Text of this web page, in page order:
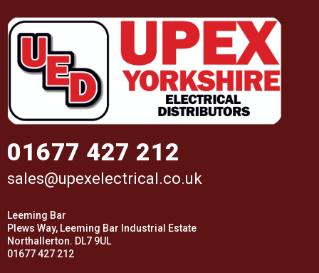
01677 427 212
sales@upexelectrical.co.uk
Leeming Bar
Plews Way, Leeming Bar Industrial Estate
Northallerton. DL7 9UL
01677 427 212